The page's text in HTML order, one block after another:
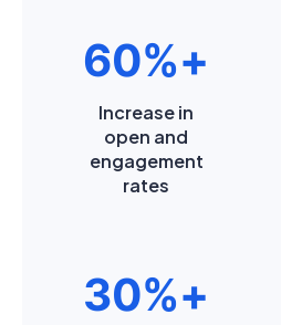
60%+
Increase in
open and
engagement
rates
30%+